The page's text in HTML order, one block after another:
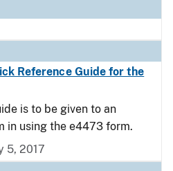
Reference Guide for the
is to be given to an
in using the e4473 form.
5, 2017